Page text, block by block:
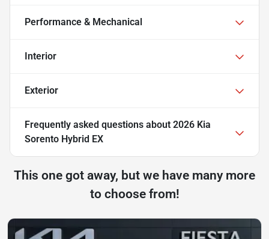
Performance & Mechanical
Interior
Exterior
Frequently asked questions about 2026 Kia
Sorento Hybrid EX
This one got away, but we have many more
to choose from!